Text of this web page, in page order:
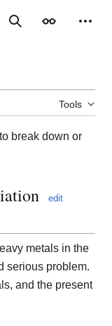
SearchAppearance
Tools
break down or
edit
metals in the
serious problem.
and the present